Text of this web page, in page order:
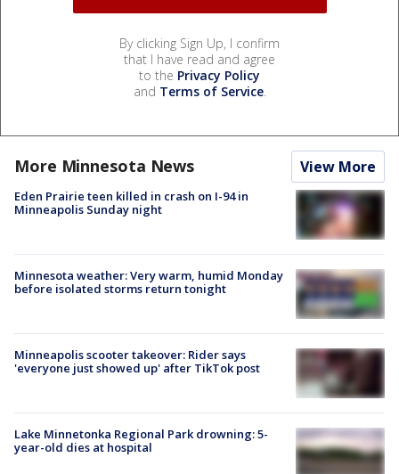
By clicking Sign Up, I confirm
that I have read and agree
to the Privacy Policy
and Terms of Service.
More Minnesota News View More
Eden Prairie teen killed in crash on I-94 in
Minneapolis Sunday night
Minnesota weather: Very warm, humid Monday
before isolated storms return tonight
Minneapolis scooter takeover: Rider says
'everyone just showed up' after TikTok post
Lake Minnetonka Regional Park drowning: 5-
year-old dies at hospital